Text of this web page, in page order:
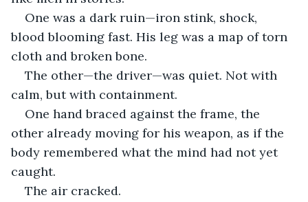
One was a dark ruin—iron stink, shock,
blood blooming fast. His leg was a map of torn
cloth and broken bone.
The other—the driver—was quiet. Not with
calm, but with containment.
One hand braced against the frame, the
other already moving for his weapon, as if the
body remembered what the mind had not yet
caught.
The air cracked.